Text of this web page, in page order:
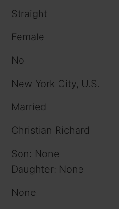
Straight
Female
No
New York City, U.S.
Married
Christian Richard
Son: None
Daughter: None
None